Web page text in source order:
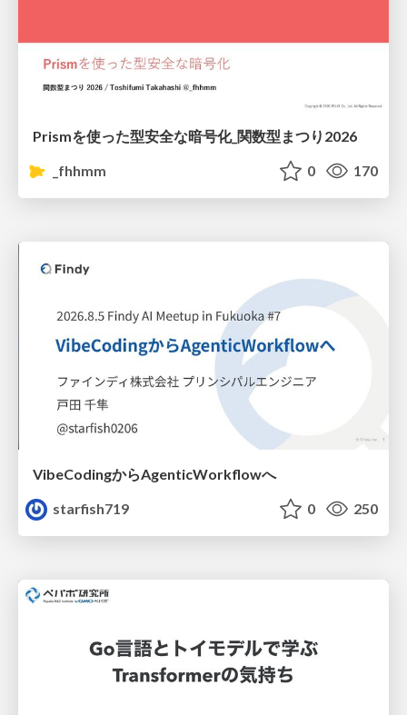
Prismを使った型安全な暗号化_関数型まつり2026
_fhhmm
0 170
VibeCodingからAgenticWorkflowへ
starfish719
0 250